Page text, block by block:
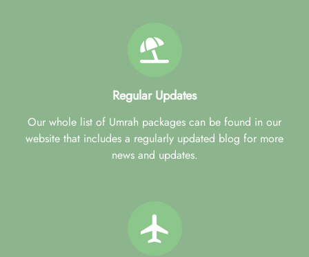
Regular Updates
Our whole list of Umrah packages can be found in our
website that includes a regularly updated blog for more
news and updates.